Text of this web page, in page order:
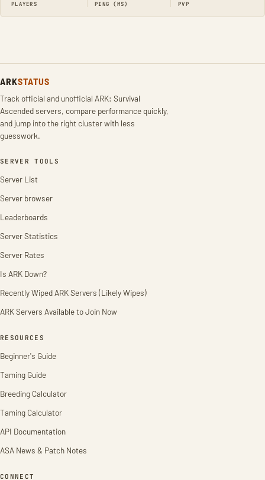
PLAYERS PING (MS) PVP
ARKSTATUS
Track official and unofficial ARK: Survival
Ascended servers, compare performance quickly,
and jump into the right cluster with less
guesswork.
SERVER TOOLS
Server List
Server browser
Leaderboards
Server Statistics
Server Rates
Is ARK Down?
Recently Wiped ARK Servers (Likely Wipes)
ARK Servers Available to Join Now
RESOURCES
Beginner's Guide
Taming Guide
Breeding Calculator
Taming Calculator
API Documentation
ASA News & Patch Notes
CONNECT